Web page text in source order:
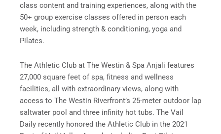
class content and training experiences, along with the
50+ group exercise classes offered in person each
week, including strength & conditioning, yoga and
Pilates.
The Athletic Club at The Westin & Spa Anjali features
27,000 square feet of spa, fitness and wellness
facilities, all with extraordinary views, along with
access to The Westin Riverfront’s 25-meter outdoor lap
saltwater pool and three infinity hot tubs. The Vail
Daily recently honored the Athletic Club in the 2021